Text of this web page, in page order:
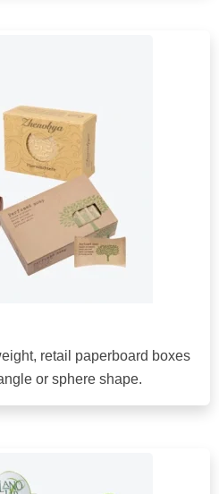
retail paperboard boxes
or sphere shape.